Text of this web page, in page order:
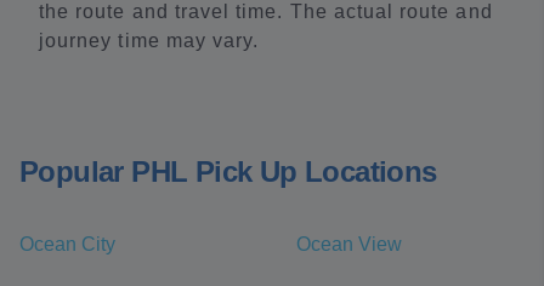
the route and travel time. The actual route and
journey time may vary.
Popular PHL Pick Up Locations
Ocean City Ocean View